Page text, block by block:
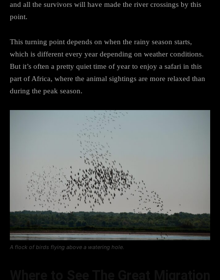
and all the survivors will have made the river crossings by this
point.
This turning point depends on when the rainy season starts,
which is different every year depending on weather conditions.
But it’s often a pretty quiet time of year to enjoy a safari in this
part of Africa, where the animal sightings are more relaxed than
during the peak season.
A flock of birds flying above a watering hole.